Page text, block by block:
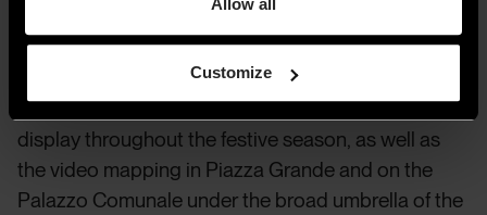
Customize
imagery.
Also captivating are the sacred-themed
projections and the nativity scene inAssisi, on
display throughout the festive season, as well as
the video mapping in Piazza Grande and on the
Palazzo Comunale under the broad umbrella of the